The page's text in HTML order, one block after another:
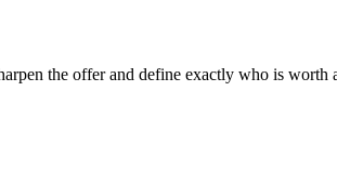
the offer and define exactly who is worth